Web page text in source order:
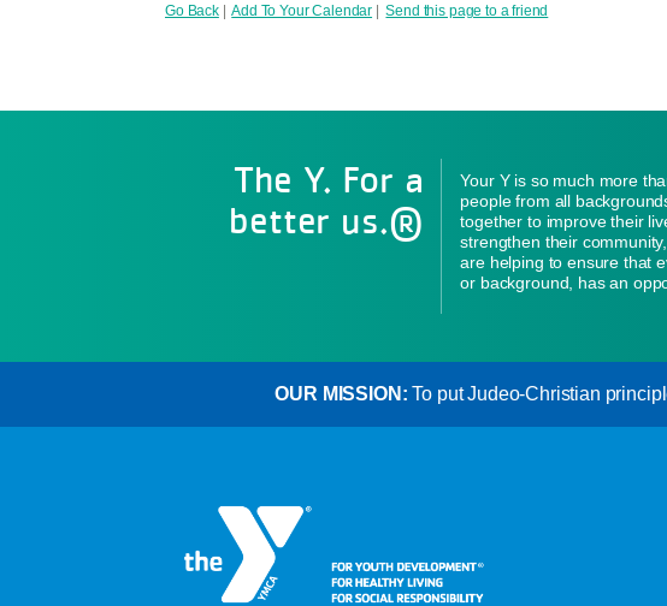
Go Back|Add To Your Calendar |Send this page to a friend
The Y. For a
better us.®
Your Y is so much more
people from all
together to improve their
strengthen their
are helping to ensure that
or background, has an
OUR MISSION: To put Judeo-Christian